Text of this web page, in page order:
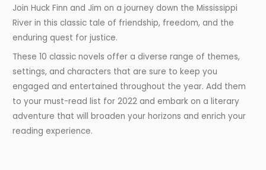
Join Huck Finn and Jim on a journey down the Mississippi
River in this classic tale of friendship, freedom, and the
enduring quest for justice.
These 10 classic novels offer a diverse range of themes,
settings, and characters that are sure to keep you
engaged and entertained throughout the year. Add them
to your must-read list for 2022 and embark on a literary
adventure that will broaden your horizons and enrich your
reading experience.